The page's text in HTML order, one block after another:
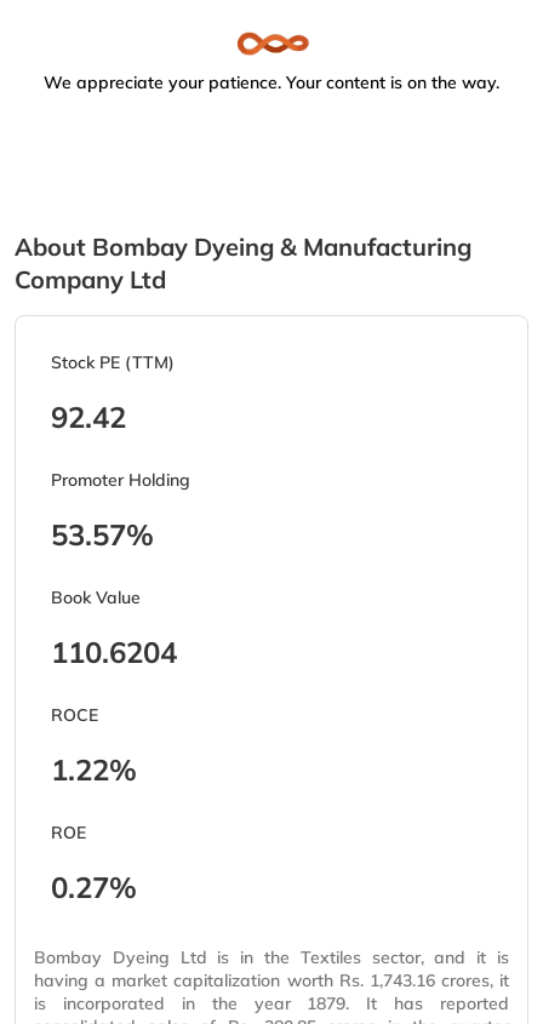
We appreciate your patience. Your content is on the way.
About Bombay Dyeing & Manufacturing
Company Ltd
Stock PE (TTM)
92.42
Promoter Holding
53.57%
Book Value
110.6204
ROCE
1.22%
ROE
0.27%
Bombay Dyeing Ltd is in the Textiles sector, and it is
having a market capitalization worth Rs. 1,743.16 crores, it
is incorporated in the year 1879. It has reported